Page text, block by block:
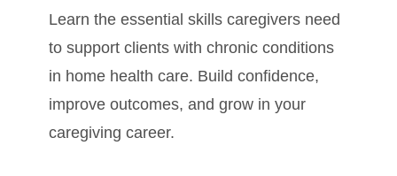
Learn the essential skills caregivers need
to support clients with chronic conditions
in home health care. Build confidence,
improve outcomes, and grow in your
caregiving career.